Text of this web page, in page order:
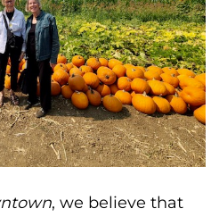
, we believe that